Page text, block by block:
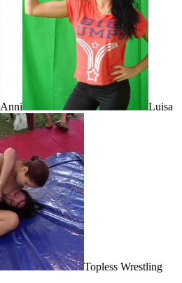
Anni Luisa
Topless Wrestling